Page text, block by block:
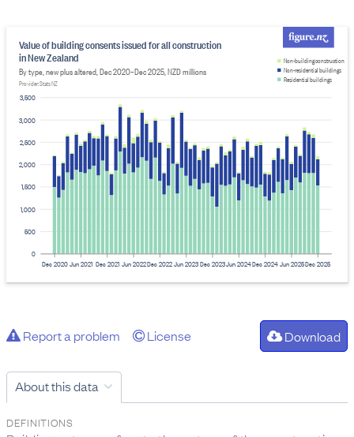
0
500
1,000
1,500
2,000
2,500
3,000
3,500
Value of building consents issued for all construction
in New Zealand
By type, new plus altered, Dec 2020–Dec 2025, NZD millions
Provider: Stats NZ
Dec 2020 Jun 2021 Dec 2021 Jun 2022Dec 2022 Jun 2023Dec 2023Jun 2024Dec 2024Jun 2025Dec 2025
Residential buildings
Non-residential buildings
Non-building construction
Report a problem License Download
About this data
DEFINITIONS